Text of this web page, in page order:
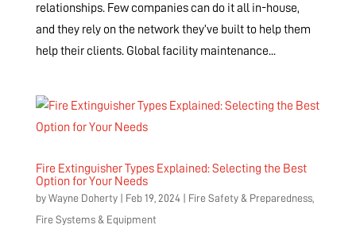
relationships. Few companies can do it all in-house,
and they rely on the network they’ve built to help them
help their clients. Global facility maintenance...
Fire Extinguisher Types Explained: Selecting the Best
Option for Your Needs
by Wayne Doherty| Feb 19, 2024| Fire Safety & Preparedness,
Fire Systems & Equipment